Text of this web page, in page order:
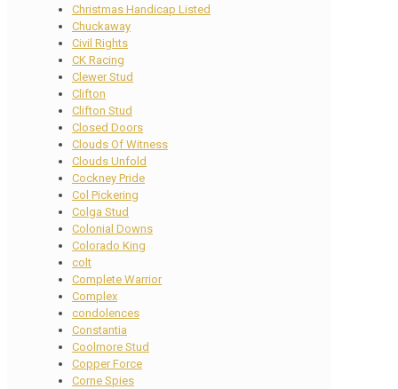
Christmas Handicap Listed
Chuckaway
Civil Rights
CK Racing
Clewer Stud
Clifton
Clifton Stud
Closed Doors
Clouds Of Witness
Clouds Unfold
Cockney Pride
Col Pickering
Colga Stud
Colonial Downs
Colorado King
colt
Complete Warrior
Complex
condolences
Constantia
Coolmore Stud
Copper Force
Corne Spies